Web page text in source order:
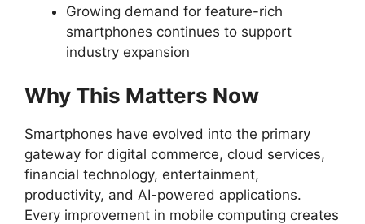
Growing demand for feature-rich
smartphones continues to support
industry expansion
Why This Matters Now
Smartphones have evolved into the primary
gateway for digital commerce, cloud services,
financial technology, entertainment,
productivity, and AI-powered applications.
Every improvement in mobile computing creates